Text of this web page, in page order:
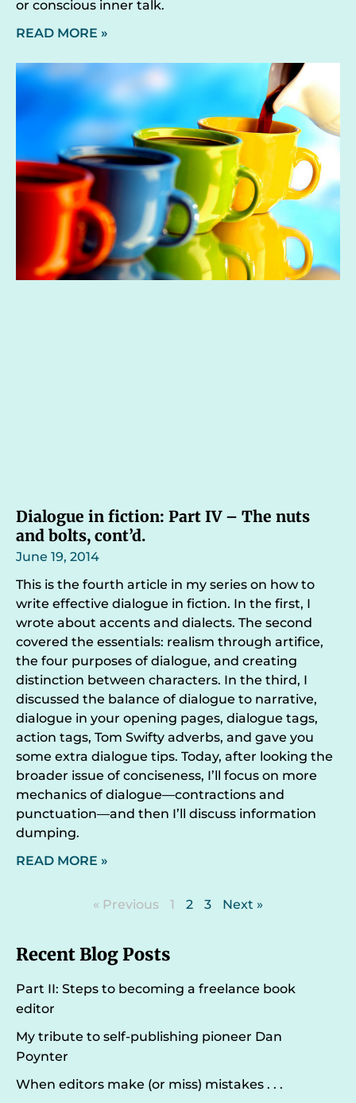
or conscious inner talk.
READ MORE »
Dialogue in fiction: Part IV – The nuts
and bolts, cont’d.
June 19, 2014
This is the fourth article in my series on how to
write effective dialogue in fiction. In the first, I
wrote about accents and dialects. The second
covered the essentials: realism through artifice,
the four purposes of dialogue, and creating
distinction between characters. In the third, I
discussed the balance of dialogue to narrative,
dialogue in your opening pages, dialogue tags,
action tags, Tom Swifty adverbs, and gave you
some extra dialogue tips. Today, after looking the
broader issue of conciseness, I’ll focus on more
mechanics of dialogue—contractions and
punctuation—and then I’ll discuss information
dumping.
READ MORE »
« Previous 1 2 3 Next »
Recent Blog Posts
Part II: Steps to becoming a freelance book
editor
My tribute to self-publishing pioneer Dan
Poynter
When editors make (or miss) mistakes . . .